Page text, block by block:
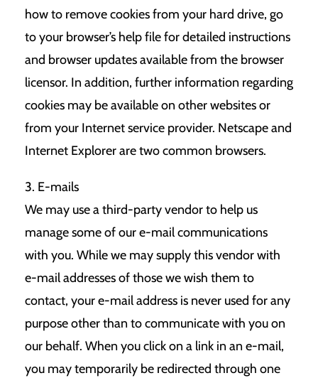
how to remove cookies from your hard drive, go
to your browser’s help file for detailed instructions
and browser updates available from the browser
licensor. In addition, further information regarding
cookies may be available on other websites or
from your Internet service provider. Netscape and
Internet Explorer are two common browsers.
3. E-mails
We may use a third-party vendor to help us
manage some of our e-mail communications
with you. While we may supply this vendor with
e-mail addresses of those we wish them to
contact, your e-mail address is never used for any
purpose other than to communicate with you on
our behalf. When you click on a link in an e-mail,
you may temporarily be redirected through one